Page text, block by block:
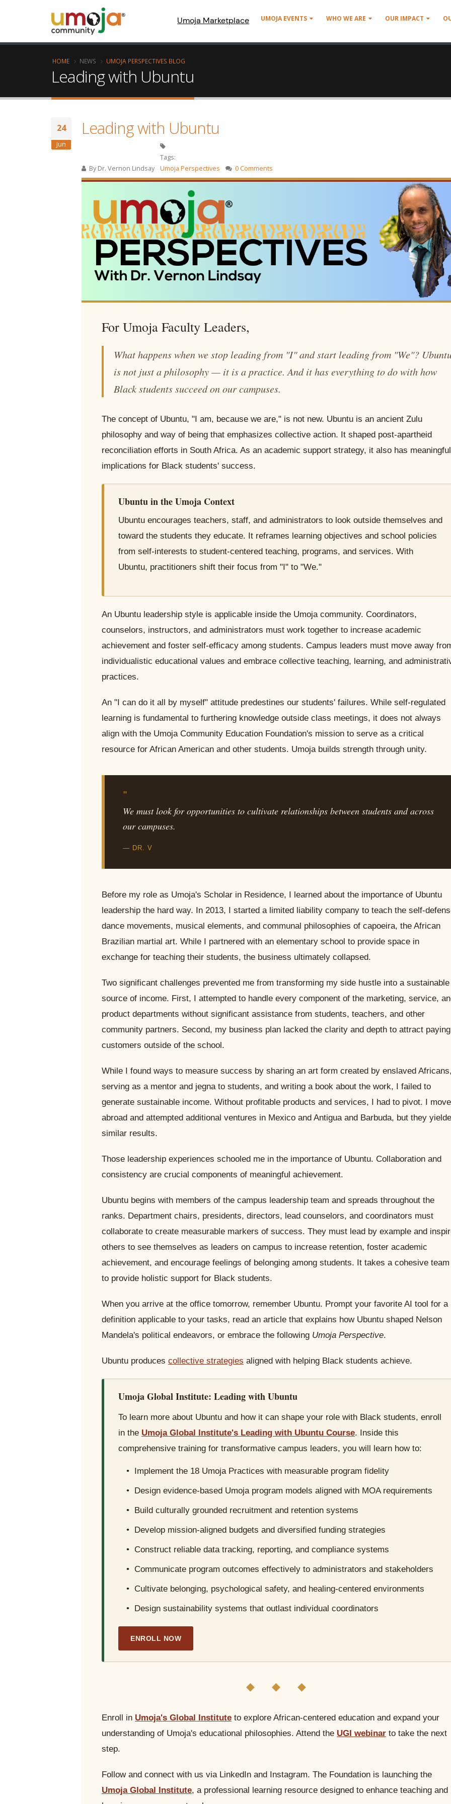
Umoja Marketplace UMOJA EVENTS WHO WE ARE OUR IMPACT
HOME NEWS UMOJA PERSPECTIVES BLOG
Leading with Ubuntu
24
Jun
Leading with Ubuntu
By Dr. Vernon Lindsay
Tags:
Umoja Perspectives
0 Comments
For Umoja Faculty Leaders,
What happens when we stop leading from "I" and start leading from "We"?
is not just a philosophy — it is a practice. And it has everything to do with how
Black students succeed on our campuses.
The concept of Ubuntu, "I am, because we are," is not new. Ubuntu is an ancient Zulu
philosophy and way of being that emphasizes collective action. It shaped post-apartheid
reconciliation efforts in South Africa. As an academic support strategy, it also has meaningful
implications for Black students' success.
Ubuntu in the Umoja Context
Ubuntu encourages teachers, staff, and administrators to look outside themselves and
toward the students they educate. It reframes learning objectives and school policies
from self-interests to student-centered teaching, programs, and services. With
Ubuntu, practitioners shift their focus from "I" to "We."
An Ubuntu leadership style is applicable inside the Umoja community. Coordinators,
counselors, instructors, and administrators must work together to increase academic
achievement and foster self-efficacy among students. Campus leaders must move away
individualistic educational values and embrace collective teaching, learning, and
practices.
An "I can do it all by myself" attitude predestines our students' failures. While self-regulated
learning is fundamental to furthering knowledge outside class meetings, it does not always
align with the Umoja Community Education Foundation's mission to serve as a critical
resource for African American and other students. Umoja builds strength through unity.
"
We must look for opportunities to cultivate relationships between students and across
our campuses.
— DR. V
Before my role as Umoja's Scholar in Residence, I learned about the importance of Ubuntu
leadership the hard way. In 2013, I started a limited liability company to teach the self-
dance movements, musical elements, and communal philosophies of capoeira, the African
Brazilian martial art. While I partnered with an elementary school to provide space in
exchange for teaching their students, the business ultimately collapsed.
Two significant challenges prevented me from transforming my side hustle into a sustainable
source of income. First, I attempted to handle every component of the marketing, service,
product departments without significant assistance from students, teachers, and other
community partners. Second, my business plan lacked the clarity and depth to attract paying
customers outside of the school.
While I found ways to measure success by sharing an art form created by enslaved
serving as a mentor and jegna to students, and writing a book about the work, I failed to
generate sustainable income. Without profitable products and services, I had to pivot. I
abroad and attempted additional ventures in Mexico and Antigua and Barbuda, but they
similar results.
Those leadership experiences schooled me in the importance of Ubuntu. Collaboration and
consistency are crucial components of meaningful achievement.
Ubuntu begins with members of the campus leadership team and spreads throughout the
ranks. Department chairs, presidents, directors, lead counselors, and coordinators must
collaborate to create measurable markers of success. They must lead by example and
others to see themselves as leaders on campus to increase retention, foster academic
achievement, and encourage feelings of belonging among students. It takes a cohesive team
to provide holistic support for Black students.
When you arrive at the office tomorrow, remember Ubuntu. Prompt your favorite AI tool for a
definition applicable to your tasks, read an article that explains how Ubuntu shaped Nelson
Mandela's political endeavors, or embrace the following Umoja Perspective.
Ubuntu produces collective strategies aligned with helping Black students achieve.
Umoja Global Institute: Leading with Ubuntu
To learn more about Ubuntu and how it can shape your role with Black students, enroll
in the Umoja Global Institute's Leading with Ubuntu Course. Inside this
comprehensive training for transformative campus leaders, you will learn how to:
• Implement the 18 Umoja Practices with measurable program fidelity
• Design evidence-based Umoja program models aligned with MOA requirements
• Build culturally grounded recruitment and retention systems
• Develop mission-aligned budgets and diversified funding strategies
• Construct reliable data tracking, reporting, and compliance systems
• Communicate program outcomes effectively to administrators and stakeholders
• Cultivate belonging, psychological safety, and healing-centered environments
• Design sustainability systems that outlast individual coordinators
ENROLL NOW
◆ ◆ ◆
Enroll in Umoja's Global Institute to explore African-centered education and expand your
understanding of Umoja's educational philosophies. Attend the UGI webinar to take the next
step.
Follow and connect with us via LinkedIn and Instagram. The Foundation is launching the
Umoja Global Institute, a professional learning resource designed to enhance teaching and